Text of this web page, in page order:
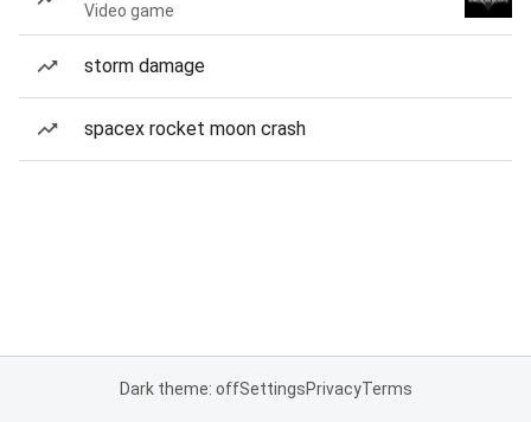
Video game
storm damage
spacex rocket moon crash
Dark theme: offSettingsPrivacyTerms